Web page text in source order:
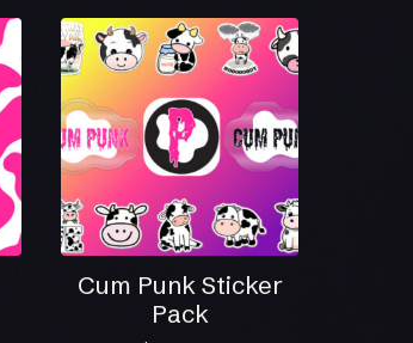
multiple
variants.
The
options
may
be
chosen
on
the
product
page
Cum Punk Sticker
Pack